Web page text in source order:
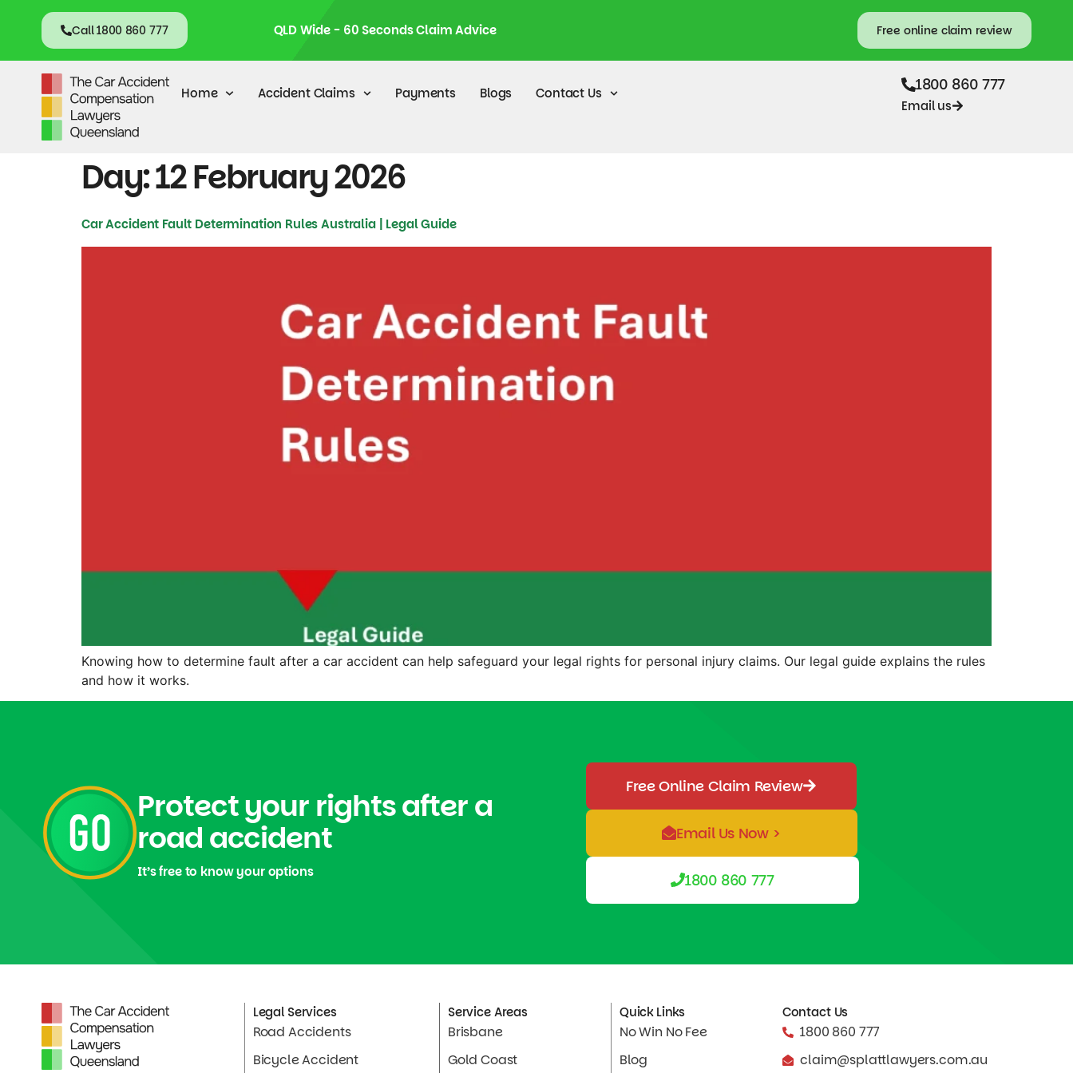
Call 1800 860 777 QLD Wide - 60 Seconds Claim Advice Free online claim review
Home Accident Claims Payments Blogs Contact Us 1800 860 777
Email us
Day:12 February 2026
Car Accident Fault Determination Rules Australia | Legal Guide
Knowing how to determine fault after a car accident can help safeguard your legal rights for personal injury claims. Our legal guide explains the rules
and how it works.
Protect your rights after a
road accident
It’s free to know your options
Free Online Claim Review
Email Us Now >
1800 860 777
Legal Services
Road Accidents
Bicycle Accident
Service Areas
Brisbane
Gold Coast
Quick Links
No Win No Fee
Blog
Contact Us
1800 860 777
claim@splattlawyers.com.au